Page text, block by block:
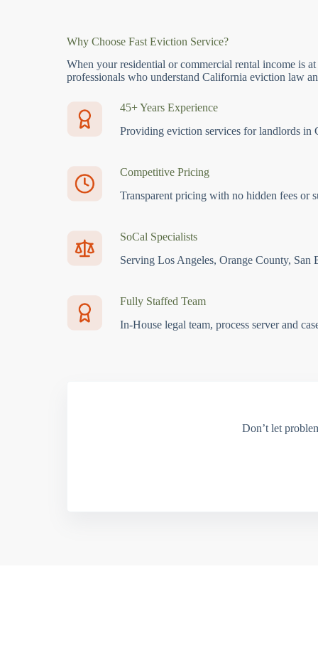
Why Choose Fast Eviction Service?
When your residential or commercial rental income is
professionals who understand California eviction law
45+ Years Experience
Providing eviction services for landlords in
Competitive Pricing
Transparent pricing with no hidden fees or
SoCal Specialists
Serving Los Angeles, Orange County, San
Fully Staffed Team
In-House legal team, process server and
Don’t let